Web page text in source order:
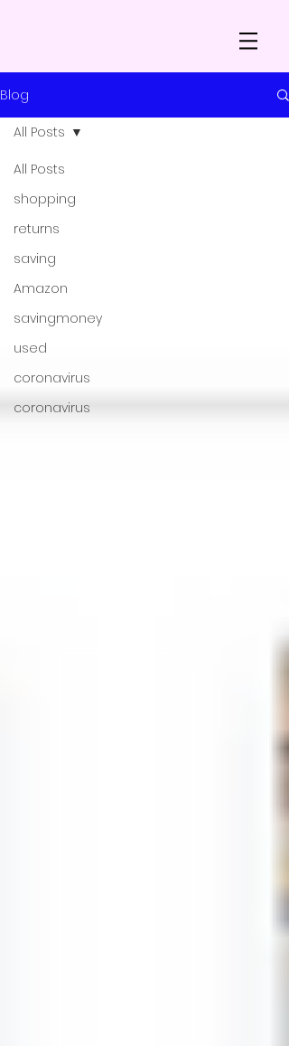
Blog
All Posts
shopping
returns
saving
Amazon
savingmoney
used
coronavirus
coronavirus
All Posts